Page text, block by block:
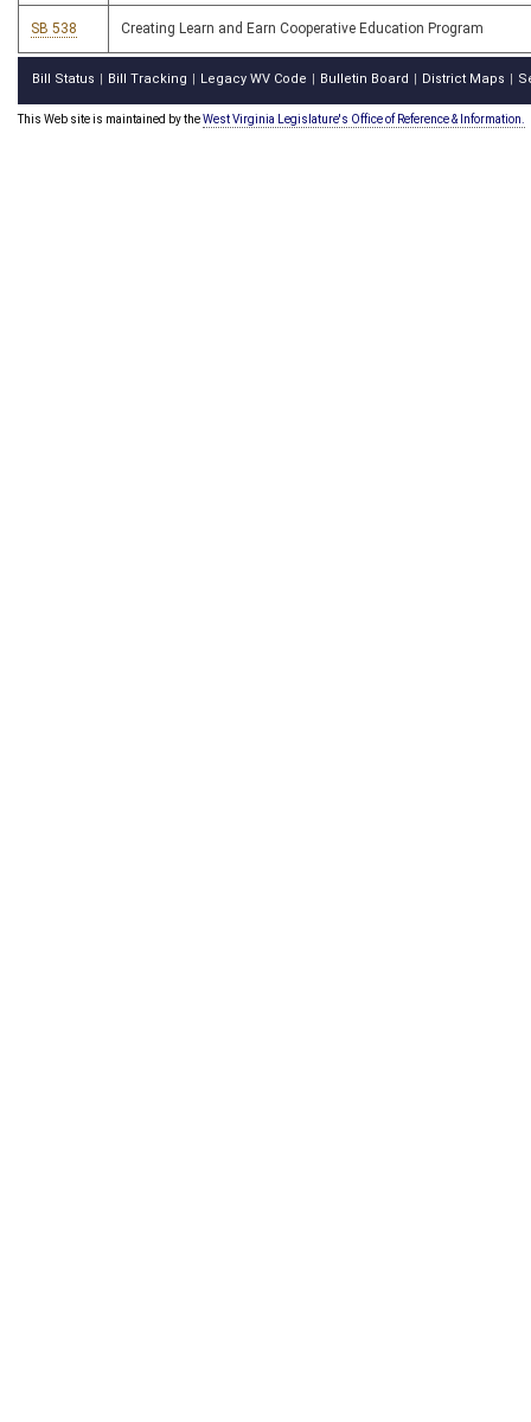
SB 538 Creating Learn and Earn Cooperative Education Program
Bill Status Bill Tracking Legacy WV Code Bulletin Board District Maps
This Web site is maintained by theWest Virginia Legislature's Office of Reference & Information.